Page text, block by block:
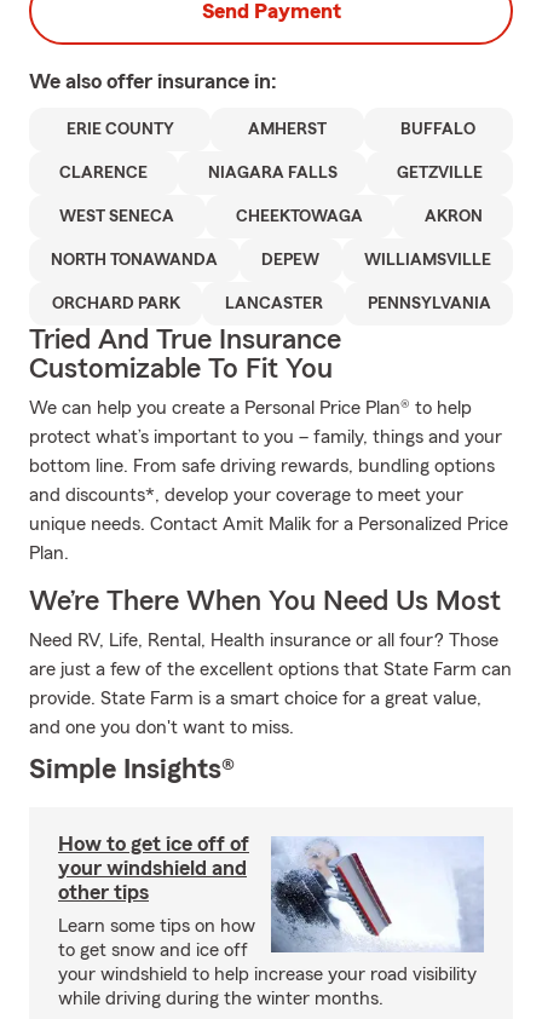
Send Payment
We also offer insurance in:
ERIE COUNTY AMHERST BUFFALO
CLARENCE NIAGARA FALLS GETZVILLE
WEST SENECA CHEEKTOWAGA AKRON
NORTH TONAWANDA DEPEW WILLIAMSVILLE
ORCHARD PARK LANCASTER PENNSYLVANIA
Tried And True Insurance
Customizable To Fit You
We can help you create a Personal Price Plan® to help
protect what’s important to you – family, things and your
bottom line. From safe driving rewards, bundling options
and discounts*, develop your coverage to meet your
unique needs. Contact Amit Malik for a Personalized Price
Plan.
We’re There When You Need Us Most
Need RV, Life, Rental, Health insurance or all four? Those
are just a few of the excellent options that State Farm can
provide. State Farm is a smart choice for a great value,
and one you don't want to miss.
Simple Insights®
How to get ice off of
your windshield and
other tips
Learn some tips on how
to get snow and ice off
your windshield to help increase your road visibility
while driving during the winter months.